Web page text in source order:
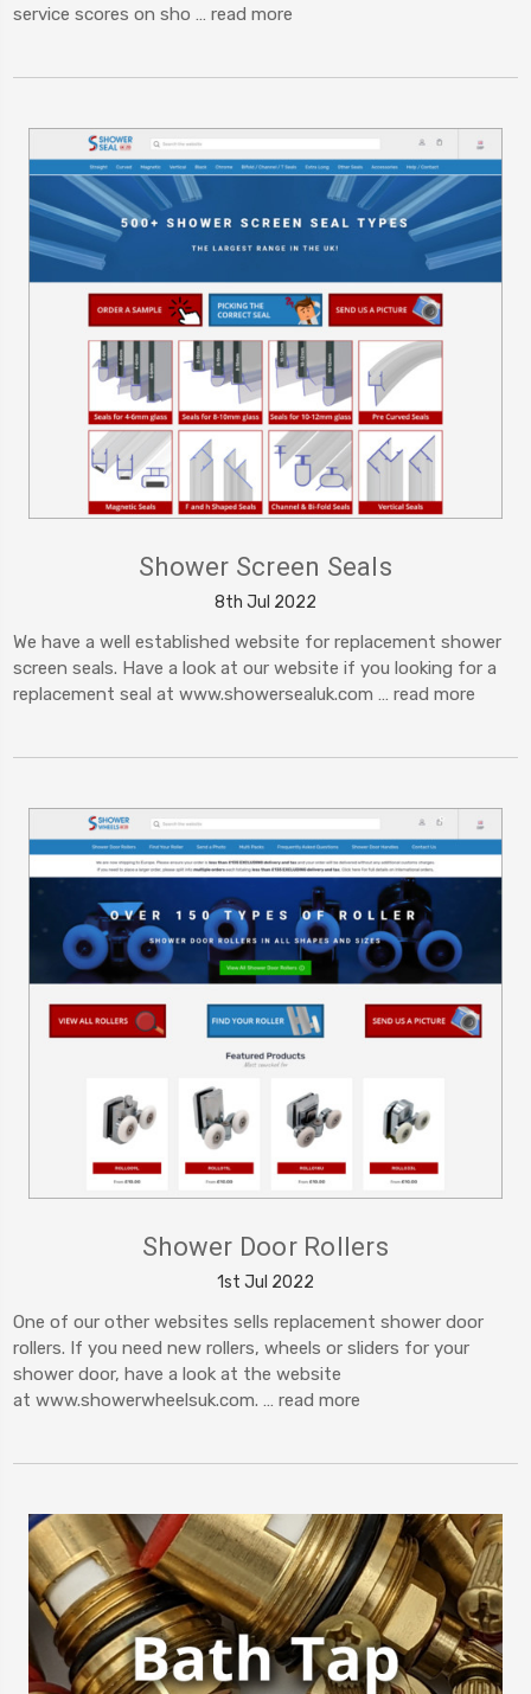
service scores on sho … read more
Shower Screen Seals
8th Jul 2022
We have a well established website for replacement shower
screen seals. Have a look at our website if you looking for a
replacement seal at www.showersealuk.com … read more
Shower Door Rollers
1st Jul 2022
One of our other websites sells replacement shower door
rollers. If you need new rollers, wheels or sliders for your
shower door, have a look at the website
at www.showerwheelsuk.com. … read more